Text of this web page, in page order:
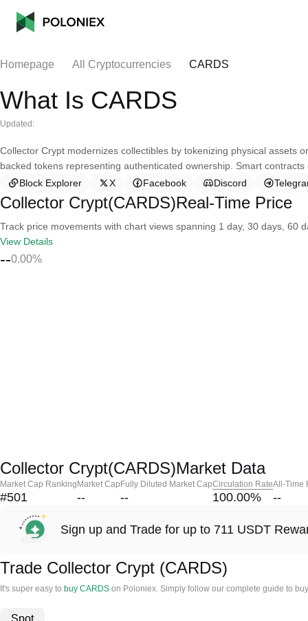
Homepage All Cryptocurrencies CARDS
What Is CARDS
Updated:
Collector Crypt modernizes collectibles by tokenizing physical assets
backed tokens representing authenticated ownership. Smart
Block Explorer
X Facebook Discord
Collector Crypt(CARDS)Real-Time Price
Track price movements with chart views spanning 1 day, 30 days, 60
View Details
--0.00%
Collector Crypt(CARDS)Market Data
Market Cap Ranking
#501
Market Cap
--
Fully Diluted Market Cap
--
Circulation Rate
100.00%
All-Time
--
Sign up and Trade for up to 711 USDT
Trade Collector Crypt (CARDS)
It's super easy to buy CARDS on Poloniex. Simply follow our complete guide to
Spot